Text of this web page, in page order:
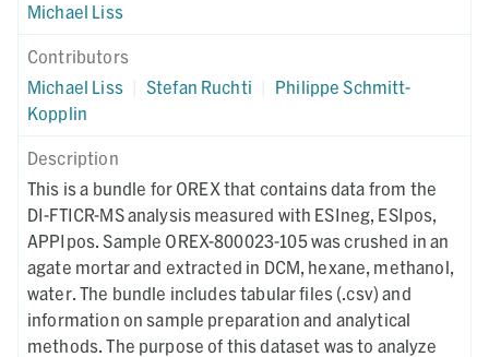
Michael Liss
Contributors
Michael Liss
Stefan Ruchti
Philippe Schmitt-
Kopplin
Description
This is a bundle for OREX that contains data from the
DI-FTICR-MS analysis measured with ESIneg, ESIpos,
APPIpos. Sample OREX-800023-105 was crushed in an
agate mortar and extracted in DCM, hexane, methanol,
water. The bundle includes tabular files (.csv) and
information on sample preparation and analytical
methods. The purpose of this dataset was to analyze